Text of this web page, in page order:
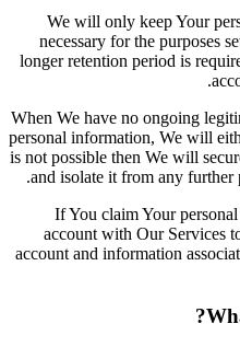
We will only keep Your
necessary for the purposes
longer retention period is
When We have no ongoing
personal information, We will
is not possible then We will
and isolate it from any further
If You claim Your
account with Our Services
account and information